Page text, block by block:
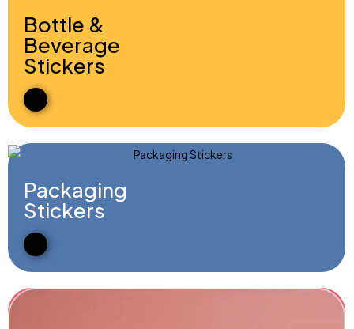
Bottle &
Beverage
Stickers
Packaging
Stickers